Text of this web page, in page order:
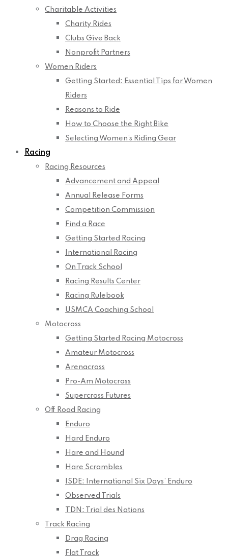
Charitable Activities
Charity Rides
Clubs Give Back
Nonprofit Partners
Women Riders
Getting Started: Essential Tips for Women
Riders
Reasons to Ride
How to Choose the Right Bike
Selecting Women’s Riding Gear
Racing
Racing Resources
Advancement and Appeal
Annual Release Forms
Competition Commission
Find a Race
Getting Started Racing
International Racing
On Track School
Racing Results Center
Racing Rulebook
USMCA Coaching School
Motocross
Getting Started Racing Motocross
Amateur Motocross
Arenacross
Pro-Am Motocross
Supercross Futures
Off Road Racing
Enduro
Hard Enduro
Hare and Hound
Hare Scrambles
ISDE: International Six Days’ Enduro
Observed Trials
TDN: Trial des Nations
Track Racing
Drag Racing
Flat Track